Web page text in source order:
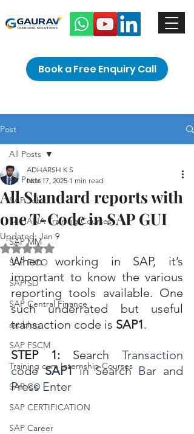
Book a Free Enquiry Call
Post
All Posts
SAP Jobs
S4 HANA Training Courses
SAP MM
SAP FICO
SAP SD
SAP Central Finance
sapblog
SAP FSCM
Training cum Internship Courses
SAP CO
SAP CERTIFICATION
SAP Career
All Posts
All Standard reports with
one T-Code in SAP GUI
ADHARSH K S
Nov 17, 2025 1 min read
Updated: Jan 9
Rated NaN out of 5 stars.
When working in SAP, it’s
important to know the various
reporting tools available. One
such underrated but useful
transaction code is SAP1.
STEP 1: Search
Transaction
code SAP1 in Search Bar and
Press Enter